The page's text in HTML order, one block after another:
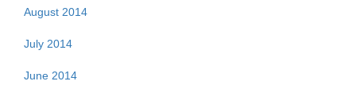
August 2014
July 2014
June 2014